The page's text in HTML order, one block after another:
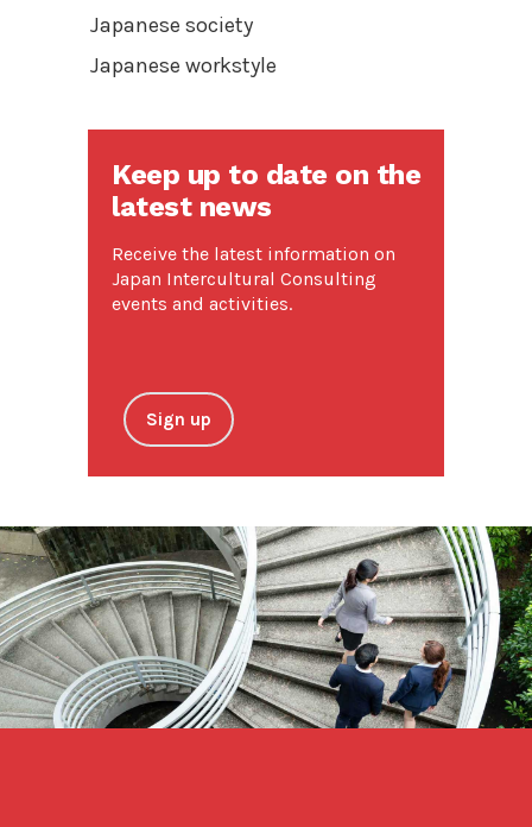
Japanese society
Japanese workstyle
Keep up to date on the
latest news
Receive the latest information on
Japan Intercultural Consulting
events and activities.
Sign up